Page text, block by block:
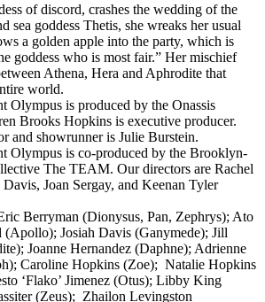
of discord, crashes the wedding of the
sea goddess Thetis, she wreaks her usual
a golden apple into the party, which is
goddess who is most fair.” Her mischief
Athena, Hera and Aphrodite that
world.
Olympus is produced by the Onassis
Brooks Hopkins is executive producer.
and showrunner is Julie Burstein.
Olympus is co-produced by the Brooklyn-
The TEAM. Our directors are Rachel
Joan Sergay, and Keenan Tyler
Berryman (Dionysus, Pan, Zephrys); Ato
(Apollo); Josiah Davis (Ganymede); Jill
Joanne Hernandez (Daphne); Adrienne
Caroline Hopkins (Zoe); Natalie Hopkins
‘Flako’ Jimenez (Otus); Libby King
(Zeus); Zhailon Levingston